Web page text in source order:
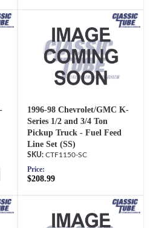
1996-98 Chevrolet/GMC K-
Series 1/2 and 3/4 Ton
Pickup Truck - Fuel Feed
Line Set (SS)
CTF1150-SC
Price:
$208.99